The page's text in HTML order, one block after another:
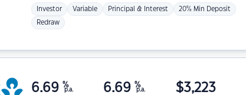
Investor Variable Principal & Interest 20% Min Deposit
Redraw
6.69 %
p.a. 6.69 %
p.a. $3,223